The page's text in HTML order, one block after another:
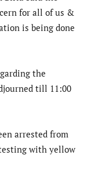
for all of us &
is being done
the
till 11:00
arrested from
with yellow